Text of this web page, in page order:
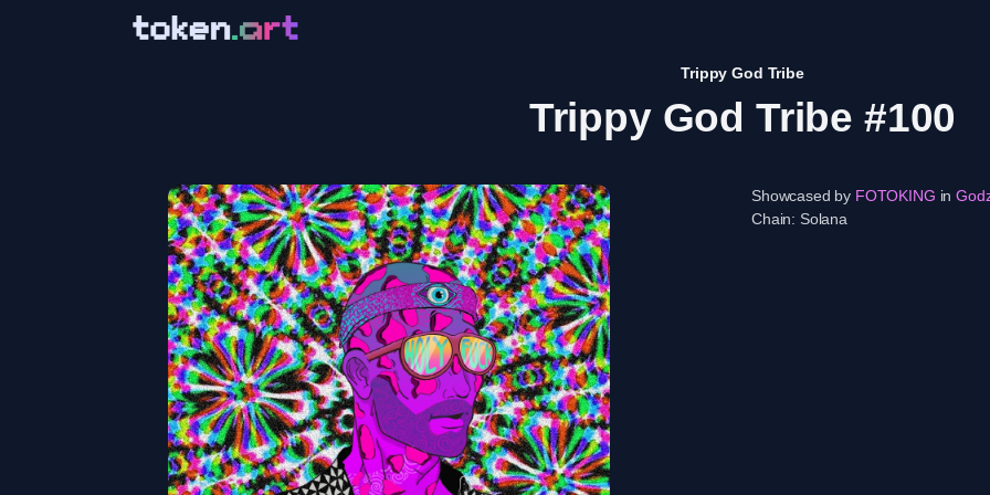
Trippy God Tribe
Trippy God Tribe #100
Showcased by FOTOKING in
Chain: Solana